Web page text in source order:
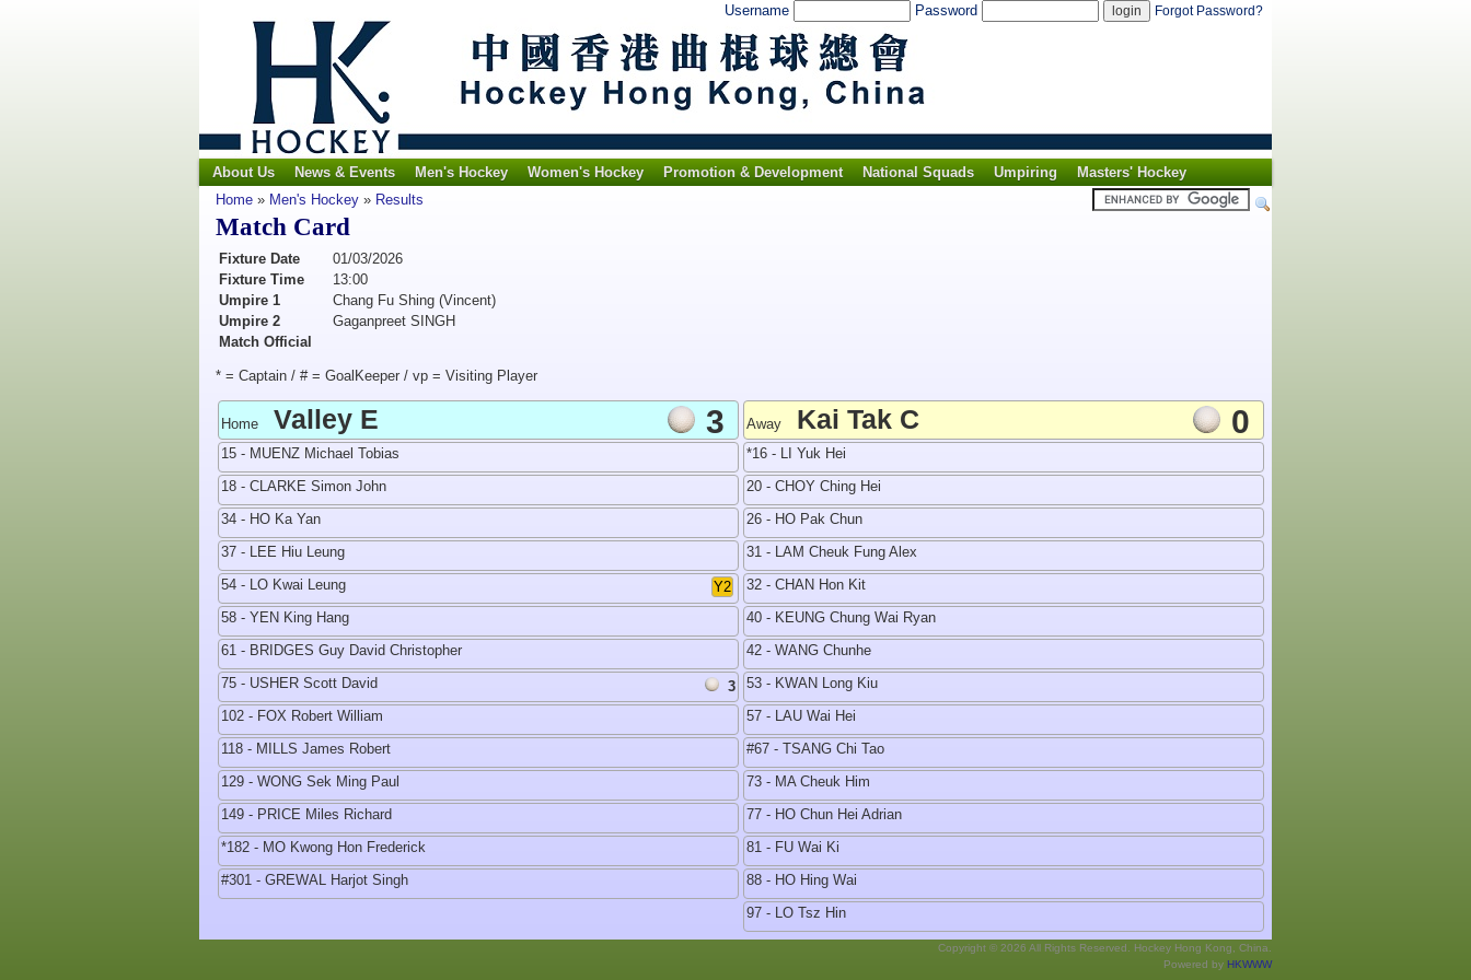
Username Password Forgot Password?
About Us News & Events Men's Hockey Women's Hockey Promotion & Development National Squads Umpiring
Masters' Hockey
Home » Men's Hockey » Results
Match Card
Fixture Date
01/03/2026
Fixture Time
13:00
Umpire 1
Chang Fu Shing (Vincent)
Umpire 2
Gaganpreet SINGH
Match Official
* = Captain / # = GoalKeeper / vp = Visiting Player
Home Valley E 3
15 - MUENZ Michael Tobias
18 - CLARKE Simon John
34 - HO Ka Yan
37 - LEE Hiu Leung
54 - LO Kwai Leung
Y2
58 - YEN King Hang
61 - BRIDGES Guy David Christopher
75 - USHER Scott David
3
102 - FOX Robert William
118 - MILLS James Robert
129 - WONG Sek Ming Paul
149 - PRICE Miles Richard
*182 - MO Kwong Hon Frederick
#301 - GREWAL Harjot Singh
Away Kai Tak C 0
*16 - LI Yuk Hei
20 - CHOY Ching Hei
26 - HO Pak Chun
31 - LAM Cheuk Fung Alex
32 - CHAN Hon Kit
40 - KEUNG Chung Wai Ryan
42 - WANG Chunhe
53 - KWAN Long Kiu
57 - LAU Wai Hei
#67 - TSANG Chi Tao
73 - MA Cheuk Him
77 - HO Chun Hei Adrian
81 - FU Wai Ki
88 - HO Hing Wai
97 - LO Tsz Hin
Copyright © 2026 All Rights Reserved. Hockey Hong Kong, China.
Powered by HKWWW